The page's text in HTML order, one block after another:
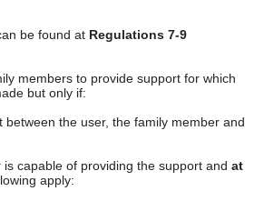
be found at Regulations 7-9
members to provide support for which
but only if:
between the user, the family member and
capable of providing the support and at
apply: